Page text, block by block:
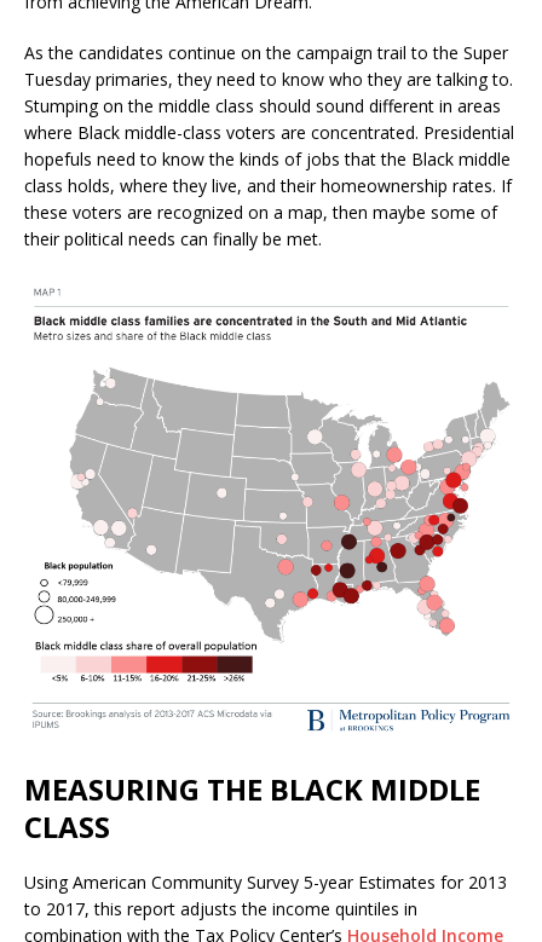
As the candidates continue on the campaign trail to the Super
Tuesday primaries, they need to know who they are talking to.
Stumping on the middle class should sound different in areas
where Black middle-class voters are concentrated. Presidential
hopefuls need to know the kinds of jobs that the Black middle
class holds, where they live, and their homeownership rates. If
these voters are recognized on a map, then maybe some of
their political needs can finally be met.
MEASURING THE BLACK MIDDLE
CLASS
Using American Community Survey 5-year Estimates for 2013
to 2017, this report adjusts the income quintiles in
combination with the Tax Policy Center’s Household Income